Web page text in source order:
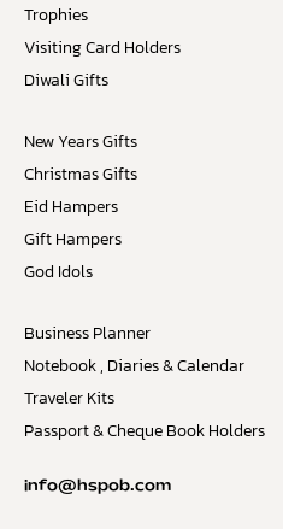
Trophies
Visiting Card Holders
Diwali Gifts
New Years Gifts
Christmas Gifts
Eid Hampers
Gift Hampers
God Idols
Business Planner
Notebook , Diaries & Calendar
Traveler Kits
Passport & Cheque Book Holders
info@hspob.com